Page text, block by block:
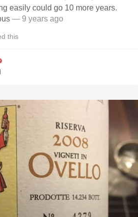
easily could go 10 more years.
— 9 years ago
this